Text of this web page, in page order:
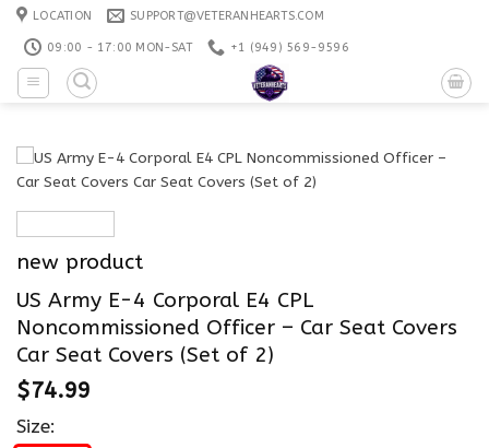
Skip
content
LOCATION SUPPORT@VETERANHEARTS.COM
09:00 - 17:00 MON-SAT +1 ‪(949) 569-9596
new product
US Army E-4 Corporal E4 CPL
Noncommissioned Officer – Car Seat Covers
Car Seat Covers (Set of 2)
$74.99
Size: